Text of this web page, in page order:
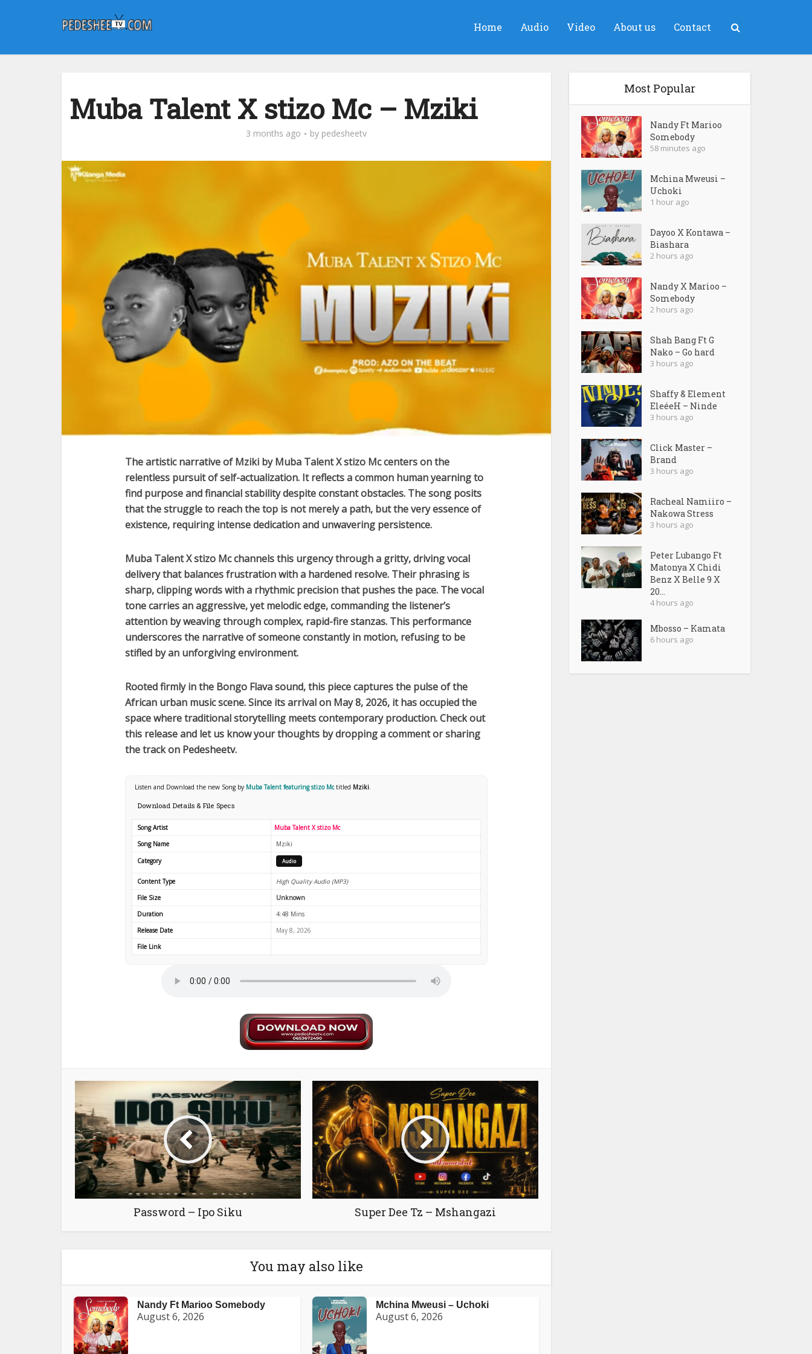
Home Audio Video About us Contact
Muba Talent X ‪stizo Mc‬ – Mziki
3 months ago by pedesheetv
The artistic narrative ofMziki byMuba Talent X ‪stizo Mc‬centers on the
relentless pursuit of self-actualization. It reflects a common human yearning to
find purpose and financial stability despite constant obstacles. The song posits
that the struggle to reach the top is not merely a path, but the very essence of
existence, requiring intense dedication and unwavering persistence.
Muba Talent X ‪stizo Mc‬channels this urgency through a gritty, driving vocal
delivery that balances frustration with a hardened resolve. Their phrasing is
sharp, clipping words with a rhythmic precision that pushes the pace. The vocal
tone carries an aggressive, yet melodic edge, commanding the listener’s
attention by weaving through complex, rapid-fire stanzas. This performance
underscores the narrative of someone constantly in motion, refusing to be
stifled by an unforgiving environment.
Rooted firmly in the Bongo Flavasound, this piece captures the pulse of the
African urban music scene. Since its arrival on May 8, 2026, it has occupied the
space where traditional storytelling meets contemporary production. Check out
this release and let us know your thoughts by dropping a comment or sharing
the track on Pedesheetv.
Listen and Download the new Song by Muba Talent featuring ‪stizo Mc‬titled Mziki.
Download Details & File Specs
Song Artist
Muba Talent X ‪stizo Mc‬
Song Name
Mziki
Category
Audio
Content Type
High Quality Audio (MP3)
File Size
Unknown
Duration
4:48 Mins
Release Date
May 8, 2026
File Link
Password – Ipo Siku Super Dee Tz – Mshangazi
You may also like
Nandy Ft Marioo Somebody
August 6, 2026
Mchina Mweusi – Uchoki
August 6, 2026
Most Popular
Nandy Ft Marioo
Somebody
58 minutes ago
Mchina Mweusi –
Uchoki
1 hour ago
Dayoo X Kontawa –
Biashara
2 hours ago
Nandy X Marioo –
Somebody
2 hours ago
Shah Bang Ft G
Nako – Go hard
3 hours ago
Shaffy & Element
EleéeH – Ninde
3 hours ago
Click Master –
Brand
3 hours ago
Racheal Namiiro –
Nakowa Stress
3 hours ago
Peter Lubango Ft
Matonya X Chidi
Benz X Belle 9 X
20...
4 hours ago
Mbosso – Kamata
6 hours ago